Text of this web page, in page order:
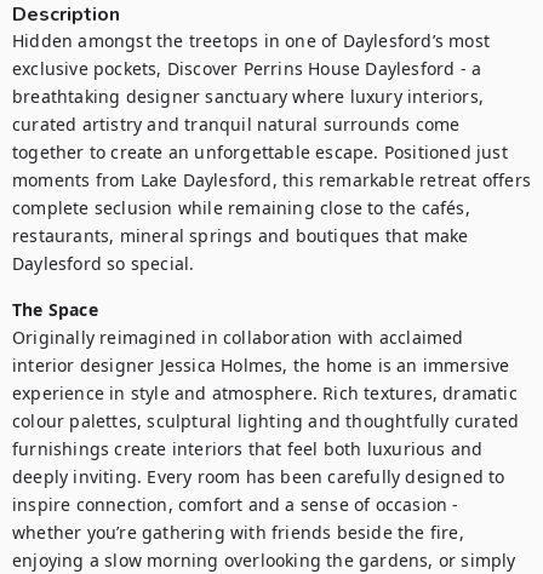
Description
Hidden amongst the treetops in one of Daylesford’s most
exclusive pockets, Discover Perrins House Daylesford - a
breathtaking designer sanctuary where luxury interiors,
curated artistry and tranquil natural surrounds come
together to create an unforgettable escape. Positioned just
moments from Lake Daylesford, this remarkable retreat offers
complete seclusion while remaining close to the cafés,
restaurants, mineral springs and boutiques that make
Daylesford so special.
The Space
Originally reimagined in collaboration with acclaimed
interior designer Jessica Holmes, the home is an immersive
experience in style and atmosphere. Rich textures, dramatic
colour palettes, sculptural lighting and thoughtfully curated
furnishings create interiors that feel both luxurious and
deeply inviting. Every room has been carefully designed to
inspire connection, comfort and a sense of occasion -
whether you’re gathering with friends beside the fire,
enjoying a slow morning overlooking the gardens, or simply